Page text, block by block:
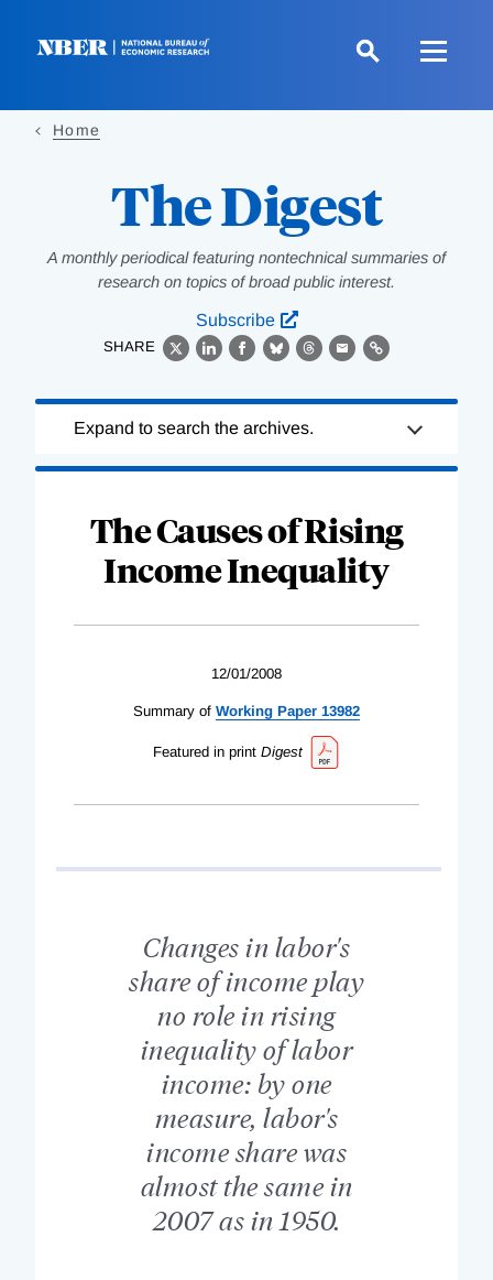
Home
The Digest
A monthly periodical featuring nontechnical summaries of
research on topics of broad public interest.
Subscribe
SHARE
X LinkedIn
Facebook
BlueskyThreads
EmailLink
Complete
Expand to search the archives.
The Causes of Rising
Income Inequality
12/01/2008
Summary of Working Paper 13982
Featured in print Digest
Changes in labor's
share of income play
no role in rising
inequality of labor
income: by one
measure, labor's
income share was
almost the same in
2007 as in 1950.